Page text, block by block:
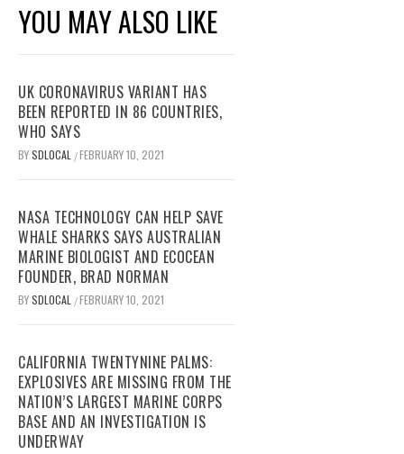
YOU MAY ALSO LIKE
UK CORONAVIRUS VARIANT HAS
BEEN REPORTED IN 86 COUNTRIES,
WHO SAYS
BYSDLOCAL /FEBRUARY 10, 2021
NASA TECHNOLOGY CAN HELP SAVE
WHALE SHARKS SAYS AUSTRALIAN
MARINE BIOLOGIST AND ECOCEAN
FOUNDER, BRAD NORMAN
BYSDLOCAL /FEBRUARY 10, 2021
CALIFORNIA TWENTYNINE PALMS:
EXPLOSIVES ARE MISSING FROM THE
NATION’S LARGEST MARINE CORPS
BASE AND AN INVESTIGATION IS
UNDERWAY